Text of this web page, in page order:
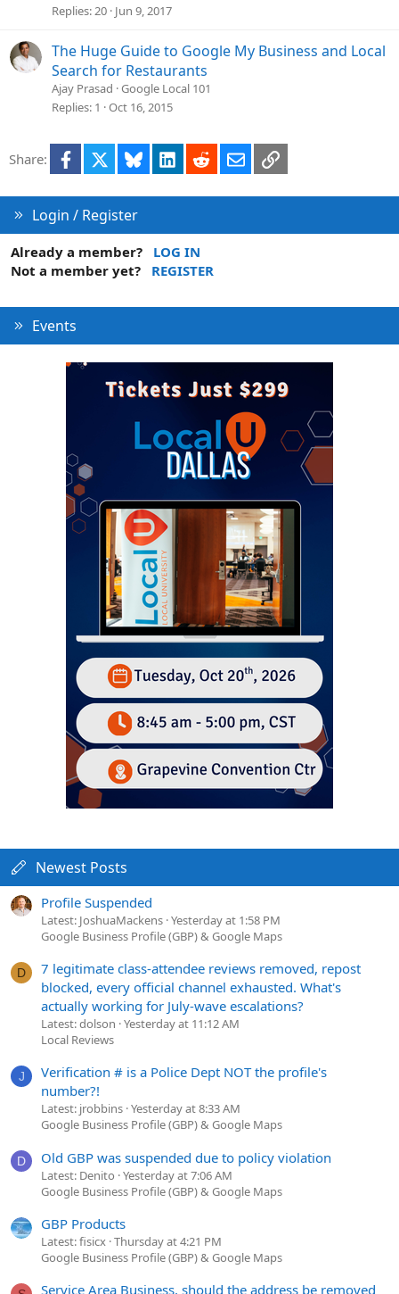
Replies 20 Jun 9, 2017
The Huge Guide to Google My Business and Local
Search for Restaurants
Ajay Prasad Google Local 101
Replies 1 Oct 16, 2015
Share: Facebook Bluesky LinkedInRedditEmailLink
Login / Register
Already a member?
LOG IN
Not a member yet?
REGISTER
Events
Newest Posts
Profile Suspended
Latest: JoshuaMackens Yesterday at 1:58 PM
Google Business Profile (GBP) & Google Maps
D
7 legitimate class-attendee reviews removed, repost
blocked, every official channel exhausted. What's
actually working for July-wave escalations?
Latest: dolson Yesterday at 11:12 AM
Local Reviews
J
Verification # is a Police Dept NOT the profile's
number?!
Latest: jrobbins Yesterday at 8:33 AM
Google Business Profile (GBP) & Google Maps
D Old GBP was suspended due to policy violation
Latest: Denito Yesterday at 7:06 AM
Google Business Profile (GBP) & Google Maps
GBP Products
Latest: fisicx Thursday at 4:21 PM
Google Business Profile (GBP) & Google Maps
Service Area Business, should the address be removed